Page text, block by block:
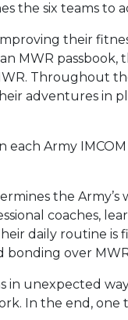
the six teams to
their
MWR passbook,
Throughout
adventures in
Army
the Army’s
coaches,
daily routine
over
in unexpected
In the end, one